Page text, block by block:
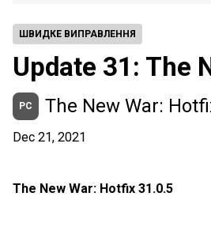
ШВИДКЕ ВИПРАВЛЕННЯ
Update 31: The
PC The New War:
Dec 21, 2021
The New War: Hotfix 31.0.5